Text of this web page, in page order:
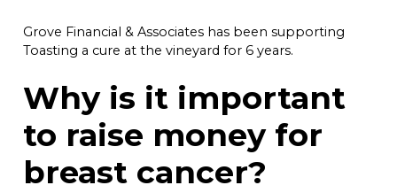
Grove Financial & Associates has been supporting
Toasting a cure at the vineyard for 6 years.
Why is it important
to raise money for
breast cancer?